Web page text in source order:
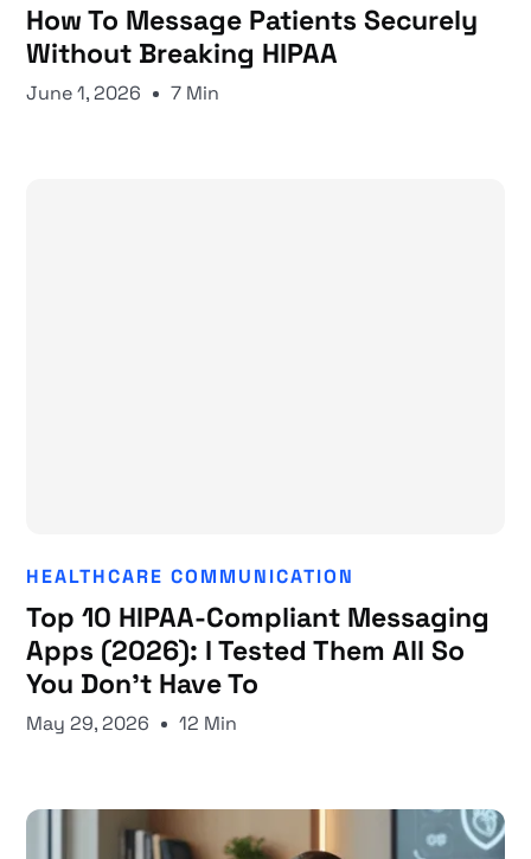
How To Message Patients Securely
Without Breaking HIPAA
June 1, 2026 7 Min
HEALTHCARE COMMUNICATION
Top 10 HIPAA-Compliant Messaging
Apps (2026): I Tested Them All So
You Don't Have To
May 29, 2026 12 Min